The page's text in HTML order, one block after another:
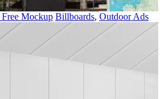
Mockup Billboards, Outdoor Ads